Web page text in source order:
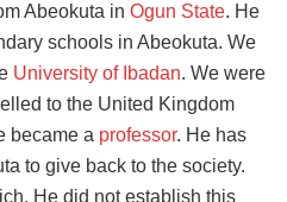
Abeokuta in Ogun State. He
schools in Abeokuta. We
University of Ibadan. We were
to the United Kingdom
became a professor. He has
to give back to the society.
He did not establish this